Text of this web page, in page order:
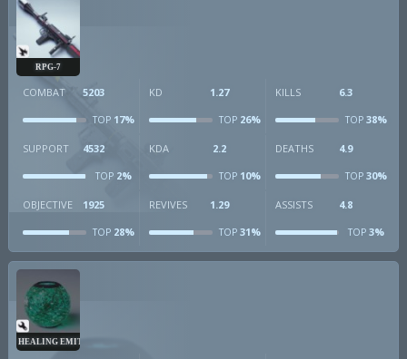
RPG-7
COMBAT 5203
TOP 17%
KD 1.27
TOP26%
KILLS 6.3
TOP38%
SUPPORT 4532
TOP 2%
KDA 2.2
TOP10%
DEATHS 4.9
TOP30%
OBJECTIVE 1925
TOP 28%
REVIVES 1.29
TOP31%
ASSISTS 4.8
TOP3%
HEALING EMITTER